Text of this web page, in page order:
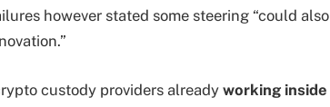
however stated some steering “could
custody providers already working